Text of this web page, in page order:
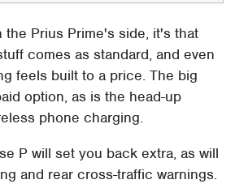
the Prius Prime's side, it's that
comes as standard, and even
feels built to a price. The big
option, as is the head-up
phone charging.
P will set you back extra, as will
and rear cross-traffic warnings.